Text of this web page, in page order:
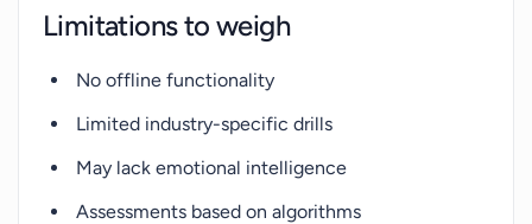
Limitations to weigh
No offline functionality
Limited industry-specific drills
May lack emotional intelligence
Assessments based on algorithms